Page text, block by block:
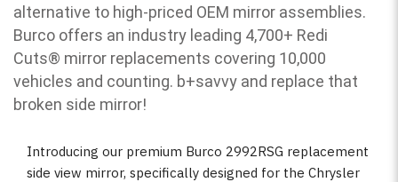
alternative to high-priced OEM mirror assemblies.
Burco offers an industry leading 4,700+ Redi
Cuts® mirror replacements covering 10,000
vehicles and counting. b+savvy and replace that
broken side mirror!
Introducing our premium Burco 2992RSG replacement
side view mirror, specifically designed for the Chrysler